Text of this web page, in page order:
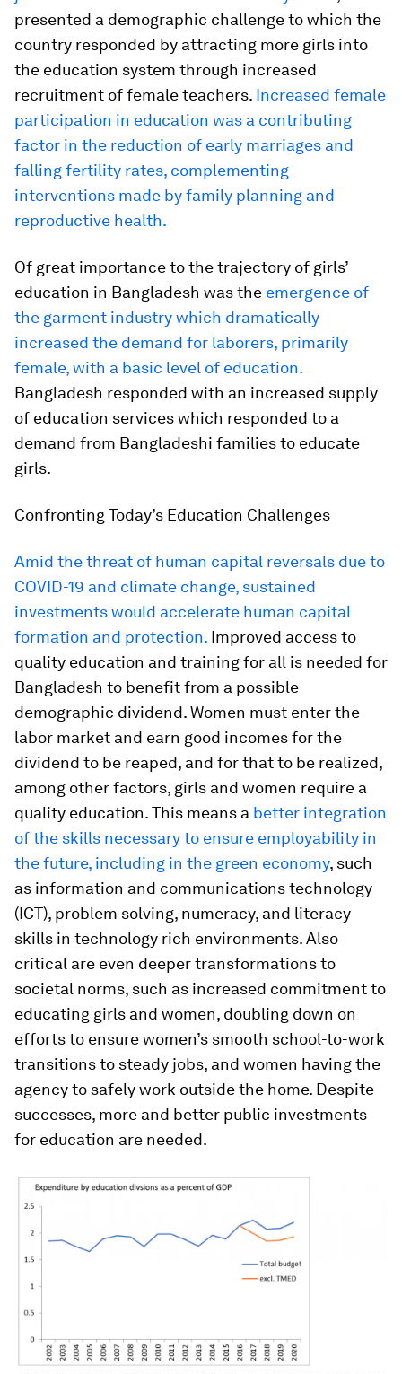
presented a demographic challenge to which the
country responded by attracting more girls into
the education system through increased
recruitment of female teachers. Increased female
participation in education was a contributing
factor in the reduction of early marriages and
falling fertility rates, complementing
interventions made by family planning and
reproductive health.
Of great importance to the trajectory of girls’
education in Bangladesh was the emergence of
the garment industry which dramatically
increased the demand for laborers, primarily
female, with a basic level of education.
Bangladesh responded with an increased supply
of education services which responded to a
demand from Bangladeshi families to educate
girls.
Confronting Today’s Education Challenges
Amid the threat of human capital reversals due to
COVID-19 and climate change, sustained
investments would accelerate human capital
formation and protection. Improved access to
quality education and training for all is needed for
Bangladesh to benefit from a possible
demographic dividend. Women must enter the
labor market and earn good incomes for the
dividend to be reaped, and for that to be realized,
among other factors, girls and women require a
quality education. This means a better integration
of the skills necessary to ensure employability in
the future, including in the green economy, such
as information and communications technology
(ICT), problem solving, numeracy, and literacy
skills in technology rich environments. Also
critical are even deeper transformations to
societal norms, such as increased commitment to
educating girls and women, doubling down on
efforts to ensure women’s smooth school-to-work
transitions to steady jobs, and women having the
agency to safely work outside the home. Despite
successes, more and better public investments
for education are needed.